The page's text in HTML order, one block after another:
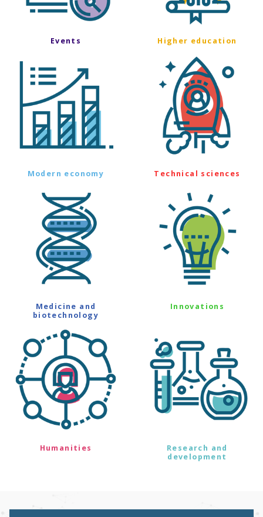
Events Higher education
Modern economy Technical sciences
Medicine and
biotechnology
Innovations
Humanities
Research and
development